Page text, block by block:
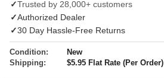
✓Trusted by 28,000+ customers
✓Authorized Dealer
✓30 Day Hassle-Free Returns
Condition:
New
Shipping:
$5.95 Flat Rate (Per Order)